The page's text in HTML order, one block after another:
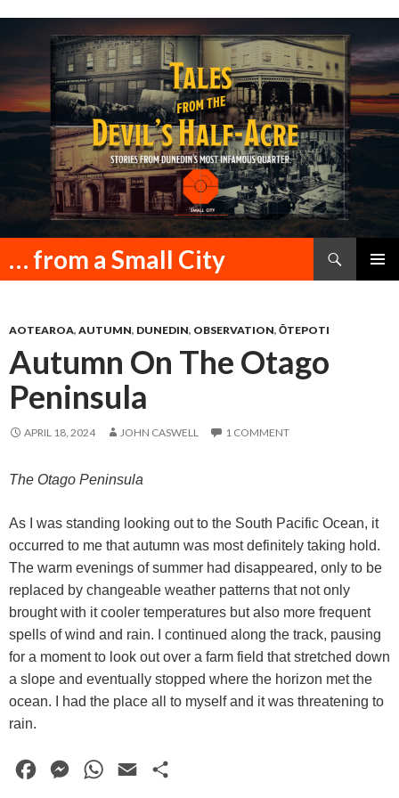
… from a Small City
Search
SKIP
AOTEAROA, AUTUMN, DUNEDIN, OBSERVATION, ŌTEPOTI
Autumn On The Otago
Peninsula
APRIL 18, 2024 JOHN CASWELL 1 COMMENT
The Otago Peninsula
As I was standing looking out to the South Pacific Ocean, it
occurred to me that autumn was most definitely taking hold.
The warm evenings of summer had disappeared, only to be
replaced by changeable weather patterns that not only
brought with it cooler temperatures but also more frequent
spells of wind and rain. I continued along the track, pausing
for a moment to look out over a farm field that stretched down
a slope and eventually stopped where the horizon met the
ocean. I had the place all to myself and it was threatening to
rain.
M
W